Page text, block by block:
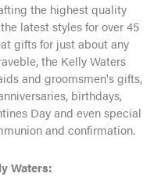
the highest quality
latest styles for over 45
gifts for just about any
the Kelly Waters
and groomsmen's gifts,
birthdays,
Day and even special
and confirmation.
Waters: